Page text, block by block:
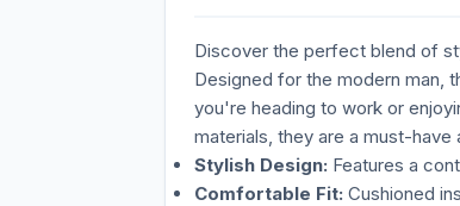
Discover the perfect blend of
Designed for the modern man,
you're heading to work or
materials, they are a must-
Stylish Design: Features a
Comfortable Fit: Cushioned